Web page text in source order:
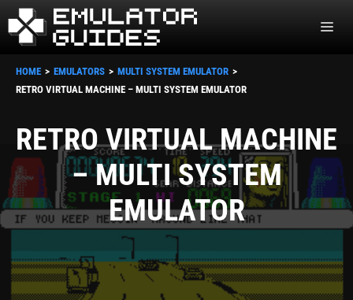
Skip
to
HOME EMULATORS
MULTI SYSTEM EMULATOR
RETRO VIRTUAL MACHINE – MULTI SYSTEM EMULATOR
RETRO VIRTUAL MACHINE
– MULTI SYSTEM
EMULATOR